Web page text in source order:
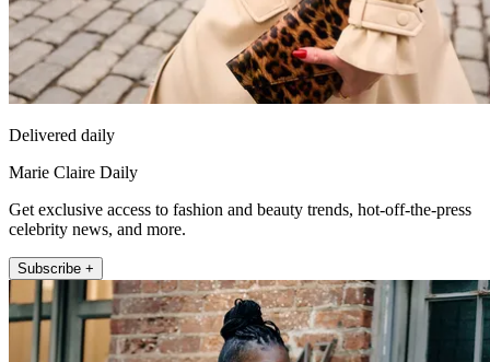
Delivered daily
Marie Claire Daily
Get exclusive access to fashion and beauty trends, hot-off-the-press
celebrity news, and more.
Subscribe +